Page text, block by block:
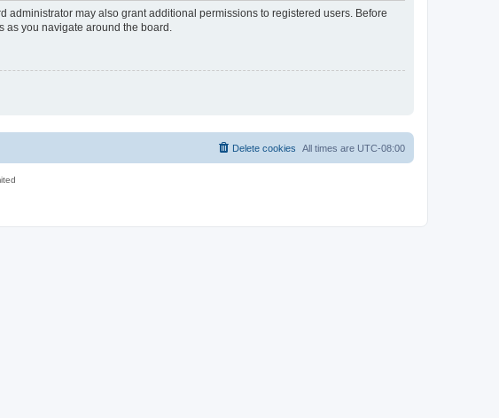
may also grant additional permissions to registered users. Before
you navigate around the board.
All times are UTC-08:00
Delete cookies